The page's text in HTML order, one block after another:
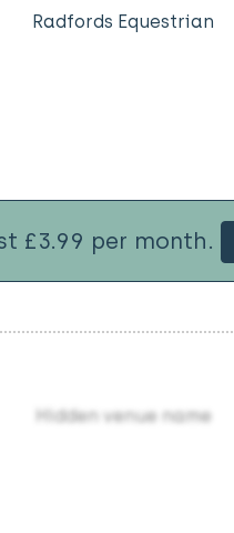
Radfords Equestrian
£3.99 per month.
Hidden venue name